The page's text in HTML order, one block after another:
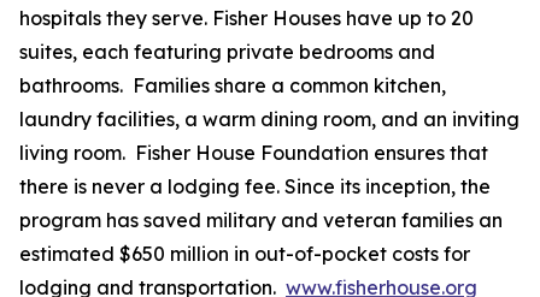
hospitals they serve. Fisher Houses have up to 20
suites, each featuring private bedrooms and
bathrooms. Families share a common kitchen,
laundry facilities, a warm dining room, and an inviting
living room. Fisher House Foundation ensures that
there is never a lodging fee. Since its inception, the
program has saved military and veteran families an
estimated $650 million in out-of-pocket costs for
lodging and transportation. www.fisherhouse.org